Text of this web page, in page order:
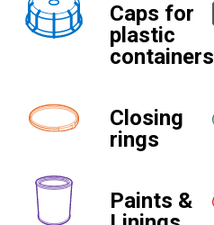
Caps for
plastic
containers
Closing
rings
Paints &